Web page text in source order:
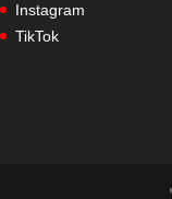
Instagram
TikTok